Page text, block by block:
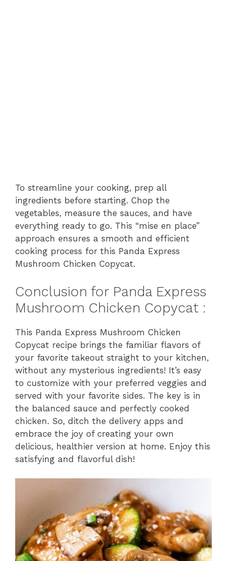
To streamline your cooking, prep all
ingredients before starting. Chop the
vegetables, measure the sauces, and have
everything ready to go. This “mise en place”
approach ensures a smooth and efficient
cooking process for this Panda Express
Mushroom Chicken Copycat.
Conclusion for Panda Express
Mushroom Chicken Copycat :
This Panda Express Mushroom Chicken
Copycat recipe brings the familiar flavors of
your favorite takeout straight to your kitchen,
without any mysterious ingredients! It’s easy
to customize with your preferred veggies and
served with your favorite sides. The key is in
the balanced sauce and perfectly cooked
chicken. So, ditch the delivery apps and
embrace the joy of creating your own
delicious, healthier version at home. Enjoy this
satisfying and flavorful dish!